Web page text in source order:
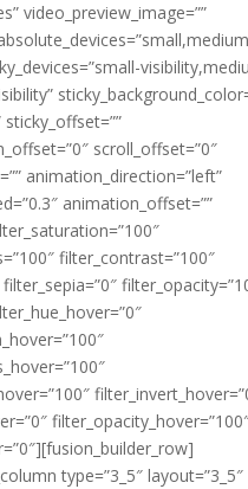
video_preview_image=””
sticky_offset=””
scroll_offset=”0″
animation_direction=”left”
animation_offset=””
filter_contrast=”100″
type=”3_5″ layout=”3_5″